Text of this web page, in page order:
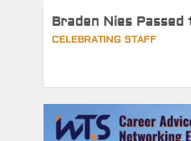
Braden Nies Passed
CELEBRATING STAFF